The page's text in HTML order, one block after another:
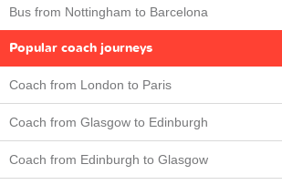
Bus from Nottingham to Barcelona
Popular coach journeys
Coach from London to Paris
Coach from Glasgow to Edinburgh
Coach from Edinburgh to Glasgow